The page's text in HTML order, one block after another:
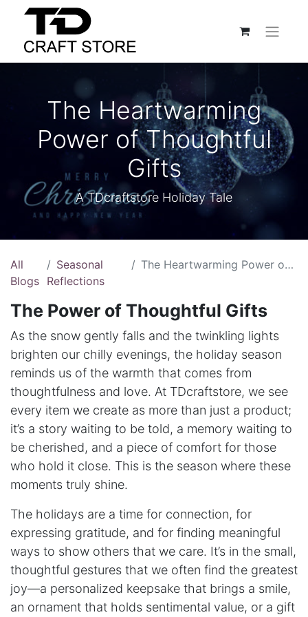
The Heartwarming
Power of Thoughtful
Gifts
A TDcraftstore Holiday Tale
All
Blogs
Seasonal
Reflections
The Heartwarming Power of Thoughtful Gifts
The Power of Thoughtful ​Gifts
As the snow gently falls and the twinkling lights
brighten our chilly evenings, the holiday season
reminds us of the warmth that comes from
thoughtfulness and love. At TDcraftstore, we see
every item we create as more than just a product;
it’s a story waiting to be told, a memory waiting to
be cherished, and a piece of comfort for those
who hold it close. This is the season where these
moments truly shine.
The holidays are a time for connection, for
expressing gratitude, and for finding meaningful
ways to show others that we care. It’s in the small,
thoughtful gestures that we often find the greatest
joy—a personalized keepsake that brings a smile,
an ornament that holds sentimental value, or a gift